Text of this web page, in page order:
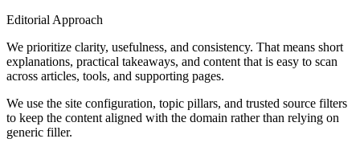
Editorial Approach
We prioritize clarity, usefulness, and consistency. That means short
explanations, practical takeaways, and content that is easy to scan
across articles, tools, and supporting pages.
We use the site configuration, topic pillars, and trusted source filters
to keep the content aligned with the domain rather than relying on
generic filler.